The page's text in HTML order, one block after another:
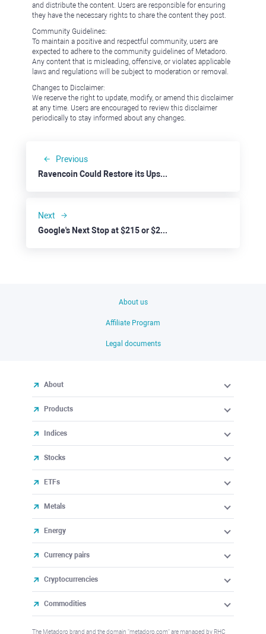
and distribute the content. Users are responsible for ensuring
they have the necessary rights to share the content they post.
Community Guidelines:
To maintain a positive and respectful community, users are
expected to adhere to the community guidelines of Metadoro.
Any content that is misleading, offensive, or violates applicable
laws and regulations will be subject to moderation or removal.
Changes to Disclaimer:
We reserve the right to update, modify, or amend this disclaimer
at any time. Users are encouraged to review this disclaimer
periodically to stay informed about any changes.
Previous
Ravencoin Could Restore its Upside Trend
Next
Google's Next Stop at $215 or $220?
About us
Affiliate Program
Legal documents
About
Products
Indices
Stocks
ETFs
Metals
Energy
Currency pairs
Cryptocurrencies
Commodities
The Metadoro brand and the domain "metadoro.com" are managed by RHC